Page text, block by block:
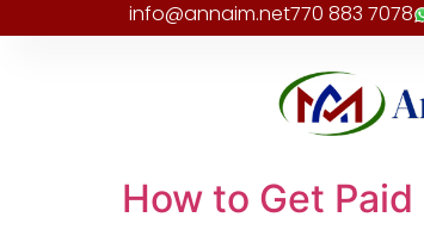
info@annaim.net770 883 7078
How to Get